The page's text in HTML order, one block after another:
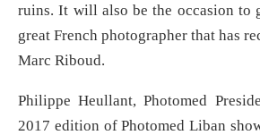
ruins. It will also be the occasion to
great French photographer that has
Marc Riboud.
Philippe Heullant, Photomed
2017 edition of Photomed Liban